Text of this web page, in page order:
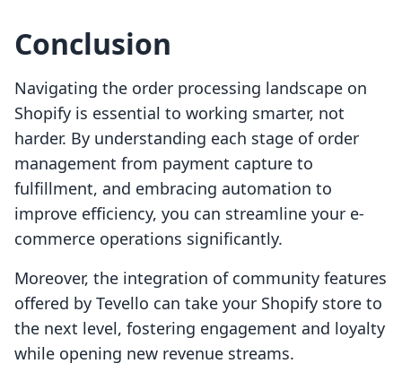
Conclusion
Navigating the order processing landscape on
Shopify is essential to working smarter, not
harder. By understanding each stage of order
management from payment capture to
fulfillment, and embracing automation to
improve efficiency, you can streamline your e-
commerce operations significantly.
Moreover, the integration of community features
offered by Tevello can take your Shopify store to
the next level, fostering engagement and loyalty
while opening new revenue streams.